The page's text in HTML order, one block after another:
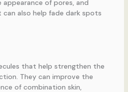
of pores, and
also help fade dark spots
that help strengthen the
They can improve the
of combination skin,